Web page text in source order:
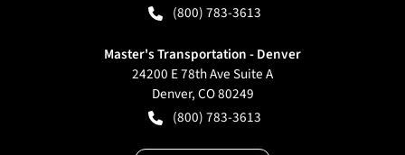
(800) 783-3613
Master's Transportation - Denver
24200 E 78th Ave Suite A
Denver,CO80249
(800) 783-3613